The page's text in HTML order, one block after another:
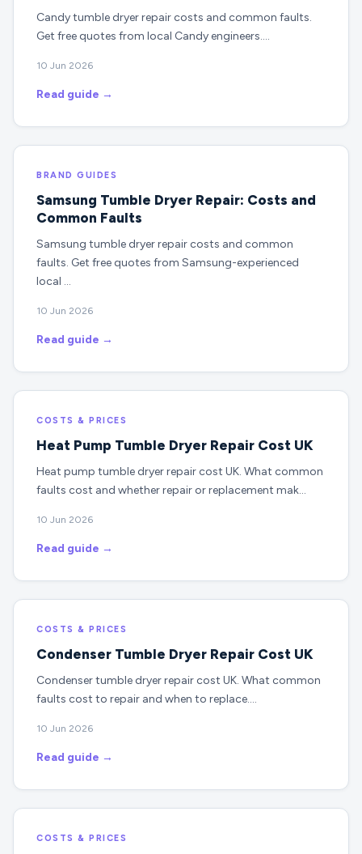
Candy tumble dryer repair costs and common faults.
Get free quotes from local Candy engineers.…
10 Jun 2026
Read guide →
BRAND GUIDES
Samsung Tumble Dryer Repair: Costs and
Common Faults
Samsung tumble dryer repair costs and common
faults. Get free quotes from Samsung-experienced
local …
10 Jun 2026
Read guide →
COSTS & PRICES
Heat Pump Tumble Dryer Repair Cost UK
Heat pump tumble dryer repair cost UK. What common
faults cost and whether repair or replacement mak…
10 Jun 2026
Read guide →
COSTS & PRICES
Condenser Tumble Dryer Repair Cost UK
Condenser tumble dryer repair cost UK. What common
faults cost to repair and when to replace.…
10 Jun 2026
Read guide →
COSTS & PRICES